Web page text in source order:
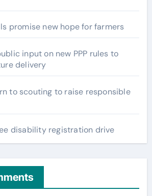
promise new hope for farmers
input on new PPP rules to
delivery
to scouting to raise responsible
disability registration drive